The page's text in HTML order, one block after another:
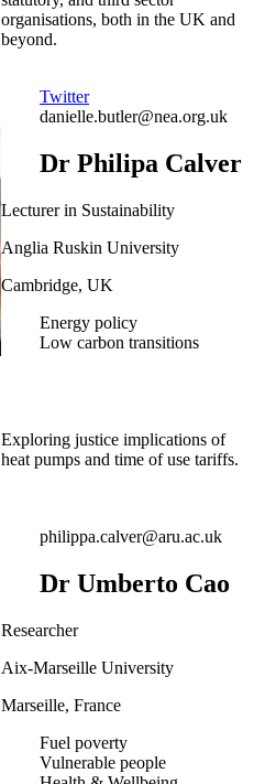
organisations, both in the UK and
beyond.
Twitter
danielle.butler@nea.org.uk
Dr Philipa Calver
Lecturer in Sustainability
Anglia Ruskin University
Cambridge, UK
Energy policy
Low carbon transitions
Exploring justice implications of
heat pumps and time of use tariffs.
philippa.calver@aru.ac.uk
Dr Umberto Cao
Researcher
Aix-Marseille University
Marseille, France
Fuel poverty
Vulnerable people